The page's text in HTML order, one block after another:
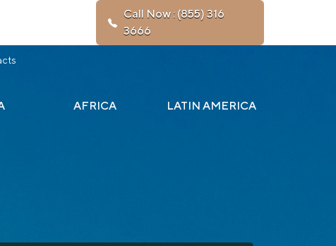
Call Now : (855) 316
3666
AFRICA LATIN AMERICA